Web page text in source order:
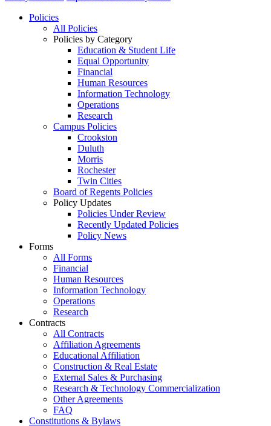
Policies
All Policies
Policies by Category
Education & Student Life
Equal Opportunity
Financial
Human Resources
Information Technology
Operations
Research
Campus Policies
Crookston
Duluth
Morris
Rochester
Twin Cities
Board of Regents Policies
Policy Updates
Policies Under Review
Recently Updated Policies
Policy News
Forms
All Forms
Financial
Human Resources
Information Technology
Operations
Research
Contracts
All Contracts
Affiliation Agreements
Educational Affiliation
Construction & Real Estate
External Sales & Purchasing
Research & Technology Commercialization
Other Agreements
FAQ
Constitutions & Bylaws